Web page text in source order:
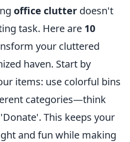
office clutter doesn't
task. Here are 10
your cluttered
haven. Start by
items: use colorful bins
categories—think
This keeps your
and fun while making